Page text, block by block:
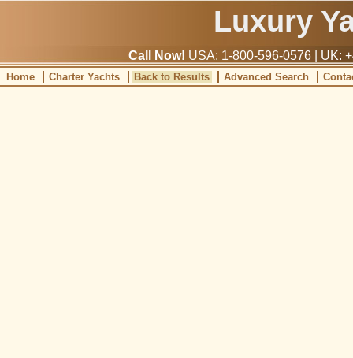
Luxury
Call Now! USA: 1-800-596-0576 | UK:
Home Charter Yachts Back to Results Advanced Search